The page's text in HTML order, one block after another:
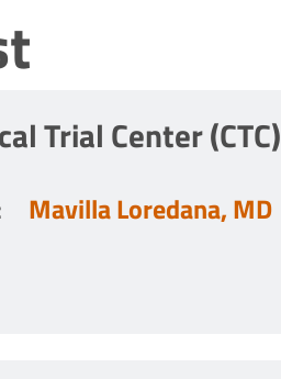
Trial Center (CTC)
Mavilla Loredana, MD